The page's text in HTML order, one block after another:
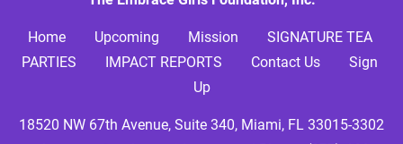
Home Upcoming Mission
SIGNATURE TEA
PARTIES
IMPACT REPORTS Contact Us
Sign
Up
18520 NW 67th Avenue, Suite 340, Miami, FL 33015-3302